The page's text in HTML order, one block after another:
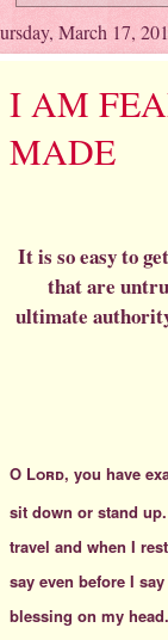
March 17,
I AM
MADE
It is so easy to
that are
ultimate
O Lord, you have
sit down or stand
travel and when I
say even before I
blessing on my